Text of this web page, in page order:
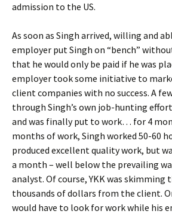
admission to the US.
As soon as Singh arrived, willing and
employer put Singh on “bench”
that he would only be paid if he was
employer took some initiative to
client companies with no success. A
through Singh’s own job-hunting
and was finally put to work… for 4
months of work, Singh worked 50-60
produced excellent quality work, but
a month – well below the prevailing
analyst. Of course, YKK was skimming
thousands of dollars from the client.
would have to look for work while his